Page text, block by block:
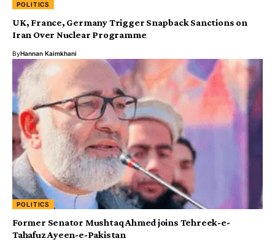
POLITICS
UK, France, Germany Trigger Snapback Sanctions on
Iran Over Nuclear Programme
ByHannan Kaimkhani
POLITICS
Former Senator Mushtaq Ahmed joins Tehreek-e-
Tahafuz Ayeen-e-Pakistan